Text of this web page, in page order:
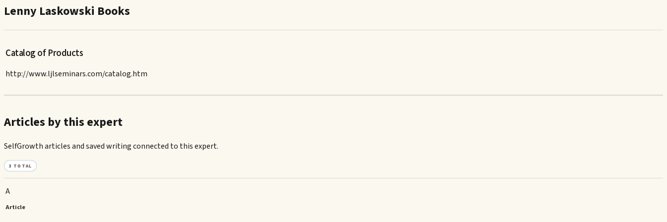
Lenny Laskowski Books
Catalog of Products
http://www.ljlseminars.com/catalog.htm
Articles by this expert
SelfGrowth articles and saved writing connected to this expert.
3 TOTAL
A
Article